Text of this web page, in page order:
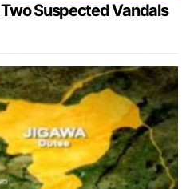
Suspected Vandals